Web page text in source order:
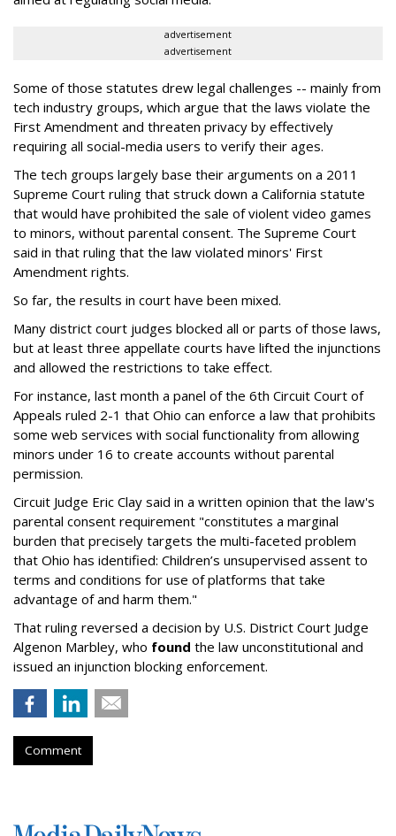
advertisement
advertisement
Some of those statutes drew legal challenges -- mainly from
tech industry groups, which argue that the laws violate the
First Amendment and threaten privacy by effectively
requiring all social-media users to verify their ages.
The tech groups largely base their arguments on a 2011
Supreme Court ruling that struck down a California statute
that would have prohibited the sale of violent video games
to minors, without parental consent. The Supreme Court
said in that ruling that the law violated minors' First
Amendment rights.
So far, the results in court have been mixed.
Many district court judges blocked all or parts of those laws,
but at least three appellate courts have lifted the injunctions
and allowed the restrictions to take effect.
For instance, last month a panel of the 6th Circuit Court of
Appeals ruled 2-1 that Ohio can enforce a law that prohibits
some web services with social functionality from allowing
minors under 16 to create accounts without parental
permission.
Circuit Judge Eric Clay said in a written opinion that the law's
parental consent requirement "constitutes a marginal
burden that precisely targets the multi-faceted problem
that Ohio has identified: Children’s unsupervised assent to
terms and conditions for use of platforms that take
advantage of and harm them."
That ruling reversed a decision by U.S. District Court Judge
Algenon Marbley, who found the law unconstitutional and
issued an injunction blocking enforcement.
Comment